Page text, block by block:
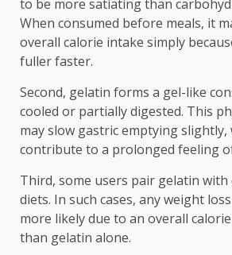
to be more satiating than
When consumed before meals, it
overall calorie intake simply
fuller faster.
Second, gelatin forms a gel-like
cooled or partially digested. This
may slow gastric emptying slightly,
contribute to a prolonged feeling
Third, some users pair gelatin
diets. In such cases, any weight
more likely due to an overall
than gelatin alone.